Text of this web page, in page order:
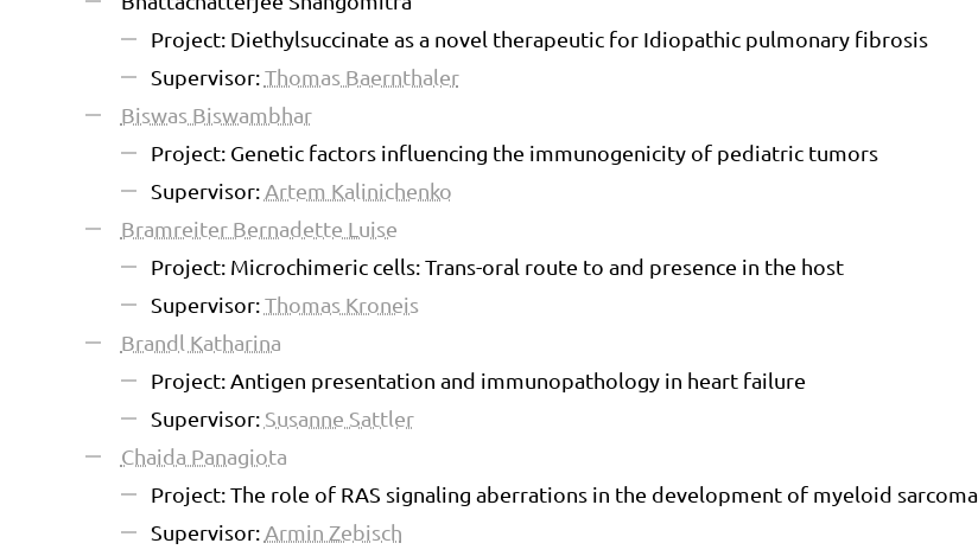
Project: Diethylsuccinate as a novel therapeutic for Idiopathic pulmonary fibrosis
Supervisor:Thomas Baernthaler
Biswas Biswambhar
Project: Genetic factors influencing the immunogenicity of pediatric tumors
Supervisor: Artem Kalinichenko
Bramreiter Bernadette Luise
Project: Microchimeric cells: Trans-oral route to and presence in the host
Supervisor:Thomas Kroneis
Brandl Katharina
Project: Antigen presentation and immunopathology in heart failure
Supervisor: Susanne Sattler
Chaida Panagiota
Project: The role of RAS signaling aberrations in the development of myeloid sarcoma
Supervisor: Armin Zebisch